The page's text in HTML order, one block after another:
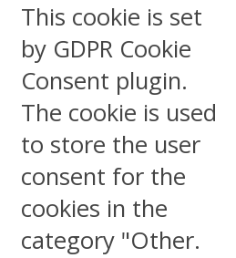
This cookie is set
by GDPR Cookie
Consent plugin.
The cookie is used
to store the user
consent for the
cookies in the
category "Other.